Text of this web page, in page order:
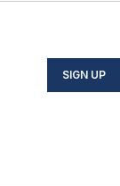
SIGN UP